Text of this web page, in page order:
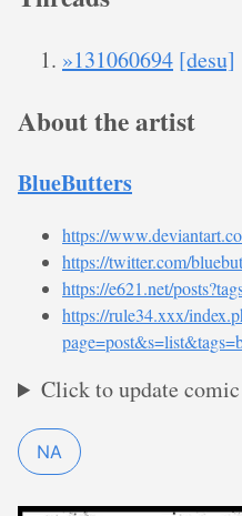
»131060694 [desu]
About the artist
BlueButters
https://
https://twitter.com/
https://e621.net/
https://rule34.xxx/
Click to update
NA